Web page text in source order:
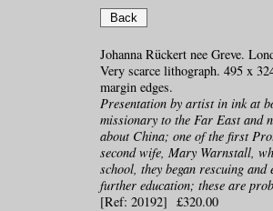
Back
Johanna Rückert nee Greve.
Very scarce lithograph. 495 x
margin edges.
Presentation by artist in ink at
missionary to the Far East and
about China; one of the first
second wife, Mary Warnstall,
school, they began rescuing
further education; these are
[Ref: 20192] £320.00